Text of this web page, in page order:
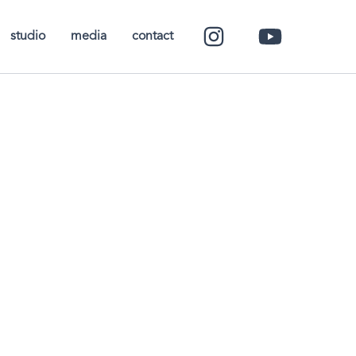
studio media contact